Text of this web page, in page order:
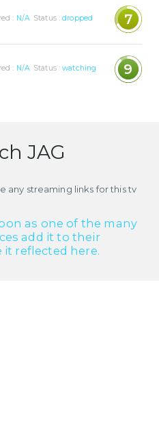
: N/A Status :dropped 7
: N/A Status :watching 9
JAG
any streaming links for this tv
as one of the many
add it to their
it reflected here.